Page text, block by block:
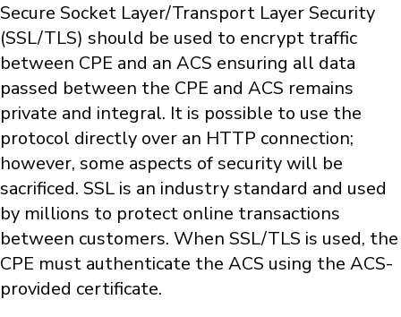
Secure Socket Layer/Transport Layer Security
(SSL/TLS) should be used to encrypt traffic
between CPE and an ACS ensuring all data
passed between the CPE and ACS remains
private and integral. It is possible to use the
protocol directly over an HTTP connection;
however, some aspects of security will be
sacrificed. SSL is an industry standard and used
by millions to protect online transactions
between customers. When SSL/TLS is used, the
CPE must authenticate the ACS using the ACS-
provided certificate.